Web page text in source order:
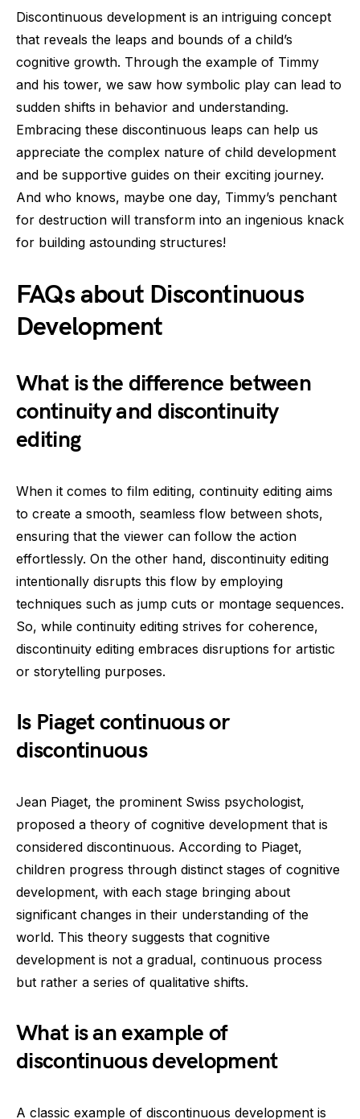
Discontinuous development is an intriguing concept
that reveals the leaps and bounds of a child’s
cognitive growth. Through the example of Timmy
and his tower, we saw how symbolic play can lead to
sudden shifts in behavior and understanding.
Embracing these discontinuous leaps can help us
appreciate the complex nature of child development
and be supportive guides on their exciting journey.
And who knows, maybe one day, Timmy’s penchant
for destruction will transform into an ingenious knack
for building astounding structures!
FAQs about Discontinuous
Development
What is the difference between
continuity and discontinuity
editing
When it comes to film editing, continuity editing aims
to create a smooth, seamless flow between shots,
ensuring that the viewer can follow the action
effortlessly. On the other hand, discontinuity editing
intentionally disrupts this flow by employing
techniques such as jump cuts or montage sequences.
So, while continuity editing strives for coherence,
discontinuity editing embraces disruptions for artistic
or storytelling purposes.
Is Piaget continuous or
discontinuous
Jean Piaget, the prominent Swiss psychologist,
proposed a theory of cognitive development that is
considered discontinuous. According to Piaget,
children progress through distinct stages of cognitive
development, with each stage bringing about
significant changes in their understanding of the
world. This theory suggests that cognitive
development is not a gradual, continuous process
but rather a series of qualitative shifts.
What is an example of
discontinuous development
A classic example of discontinuous development is